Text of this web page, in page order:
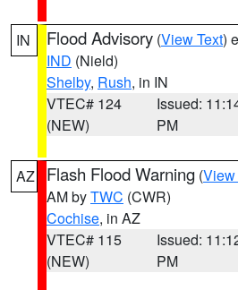
IN Flood Advisory (View Text)
IND (Nield)
Shelby, Rush, in IN
VTEC# 124
(NEW)
Issued:
PM
AZ Flash Flood Warning (View
AM byTWC (CWR)
Cochise, in AZ
VTEC# 115
(NEW)
Issued:
PM